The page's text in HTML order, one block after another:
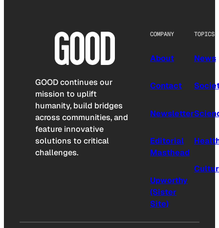
GOOD continues our
mission to uplift
humanity, build bridges
across communities, and
feature innovative
solutions to critical
challenges.
COMPANY
About
Contact
Newsletter
Editorial
Masthead
Upworthy
(Sister
Site)
TOPICS
News